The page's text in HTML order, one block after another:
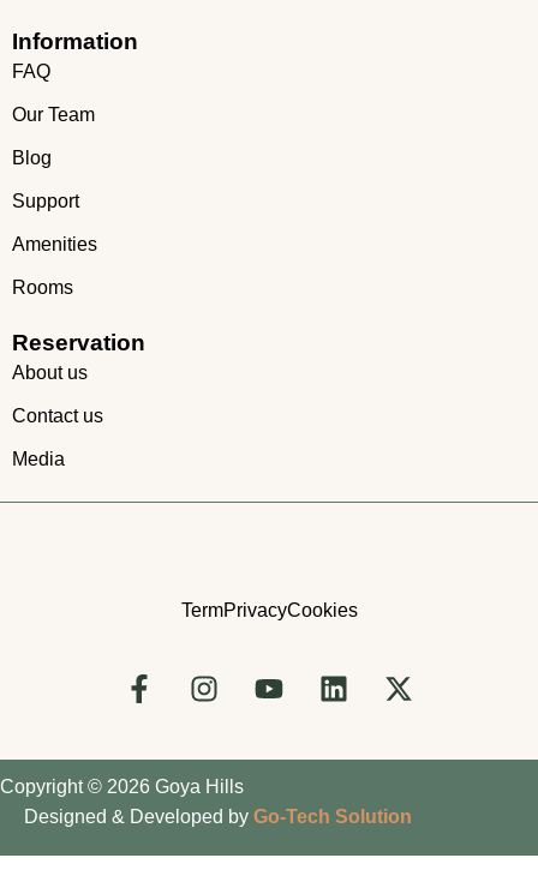
Information
FAQ
Our Team
Blog
Support
Amenities
Rooms
Reservation
About us
Contact us
Media
TermPrivacyCookies
Copyright © 2026 Goya Hills
Designed & Developed by Go-Tech Solution